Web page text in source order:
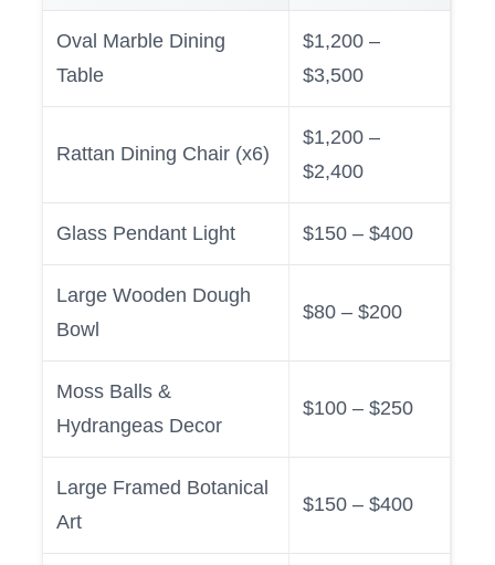
Oval Marble Dining
Table
$1,200 –
$3,500
Rattan Dining Chair (x6)
$1,200 –
$2,400
Glass Pendant Light $150 – $400
Large Wooden Dough
Bowl
$80 – $200
Moss Balls &
Hydrangeas Decor
$100 – $250
Large Framed Botanical
Art
$150 – $400